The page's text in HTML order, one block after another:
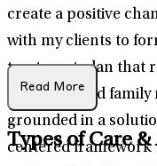
create a positive
with my clients to
treatment plan that
individual and
grounded in a
centered framework
Read More
Types of Care &